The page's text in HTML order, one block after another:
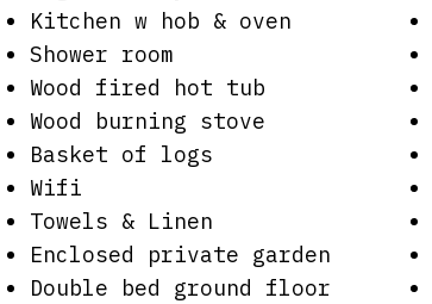
Kitchen w hob & oven
Shower room
Wood fired hot tub
Wood burning stove
Basket of logs
Wifi
Towels & Linen
Enclosed private garden
Double bed ground floor